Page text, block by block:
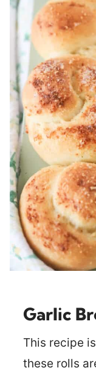
Garlic
This recipe
these rolls